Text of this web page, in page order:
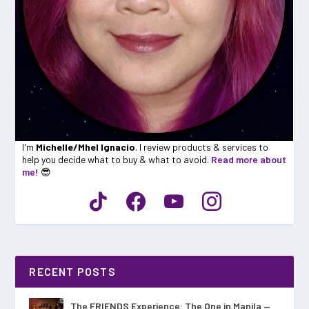
I'm Michelle/Mhel Ignacio. I review products & services to
help you decide what to buy & what to avoid. Read more about
me! 😎
RECENT POSTS
The FRIENDS Experience: The One in Manila —